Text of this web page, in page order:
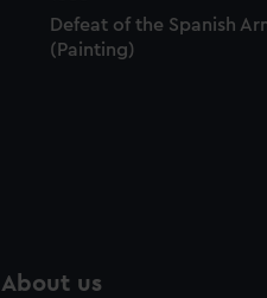
Defeat of the Spanish
(Painting)
About us